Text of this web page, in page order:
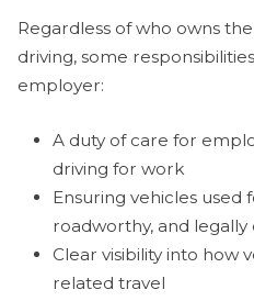
Regardless of who owns
driving, some
employer:
A duty of care for
driving for work
Ensuring vehicles used
roadworthy, and
Clear visibility into how
related travel